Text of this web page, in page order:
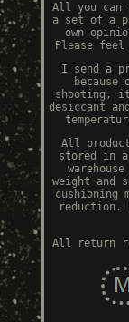
All you can
a set of a
own
Please
I send a
shooting,
desiccant
All
stored in a
weight and
cushioning
reduction.
All return